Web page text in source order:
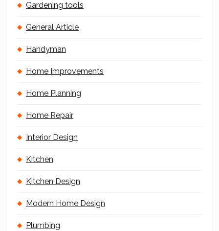
Gardening tools
General Article
Handyman
Home Improvements
Home Planning
Home Repair
Interior Design
Kitchen
Kitchen Design
Modern Home Design
Plumbing